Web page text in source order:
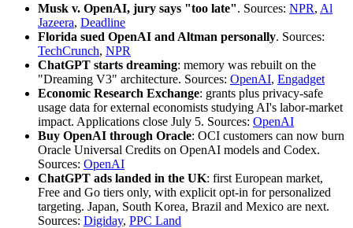
Musk v. OpenAI, jury says "too late". Sources: NPR, Al
Jazeera, Deadline
Florida sued OpenAI and Altman personally. Sources:
TechCrunch, NPR
ChatGPT starts dreaming: memory was rebuilt on the
"Dreaming V3" architecture. Sources: OpenAI, Engadget
Economic Research Exchange: grants plus privacy-safe
usage data for external economists studying AI's labor-market
impact. Applications close July 5. Sources: OpenAI
Buy OpenAI through Oracle: OCI customers can now burn
Oracle Universal Credits on OpenAI models and Codex.
Sources: OpenAI
ChatGPT ads landed in the UK: first European market,
Free and Go tiers only, with explicit opt-in for personalized
targeting. Japan, South Korea, Brazil and Mexico are next.
Sources: Digiday, PPC Land